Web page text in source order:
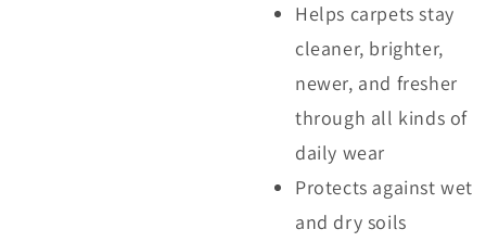
Helps carpets stay
cleaner, brighter,
newer, and fresher
through all kinds of
daily wear
Protects against wet
and dry soils